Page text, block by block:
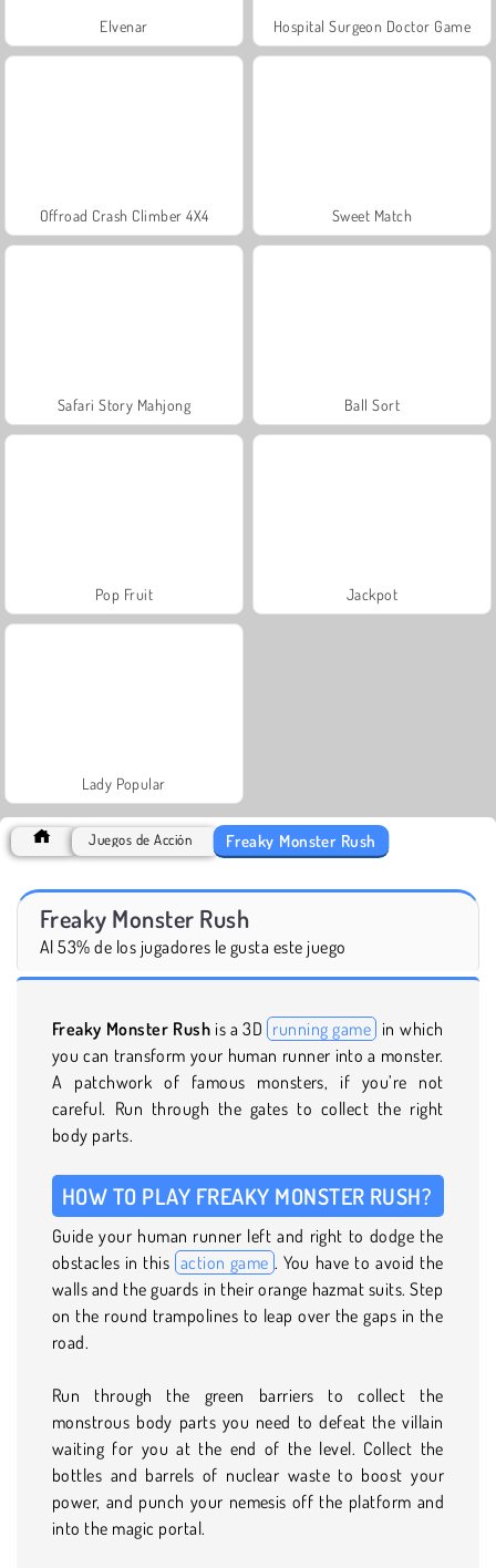
Elvenar Hospital Surgeon Doctor Game
Offroad Crash Climber 4X4 Sweet Match
Safari Story Mahjong Ball Sort
Pop Fruit Jackpot
Lady Popular
Juegos de Acción Freaky Monster Rush
Freaky Monster Rush
Al 53% de los jugadores le gusta este juego
Freaky Monster Rush is a 3D running game in which
you can transform your human runner into a monster.
A patchwork of famous monsters, if you’re not
careful. Run through the gates to collect the right
body parts.
HOW TO PLAY FREAKY MONSTER RUSH?
Guide your human runner left and right to dodge the
obstacles in this action game . You have to avoid the
walls and the guards in their orange hazmat suits. Step
on the round trampolines to leap over the gaps in the
road.
Run through the green barriers to collect the
monstrous body parts you need to defeat the villain
waiting for you at the end of the level. Collect the
bottles and barrels of nuclear waste to boost your
power, and punch your nemesis off the platform and
into the magic portal.